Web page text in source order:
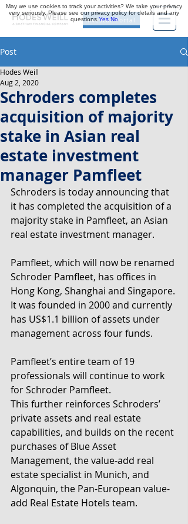
Investor Portal
Post
Schroders completes
acquisition of majority
stake in Asian real
estate investment
manager Pamfleet
Hodes Weill
Aug 2, 2020
Schroders is today announcing that
it has completed the acquisition of a
majority stake in Pamfleet, an Asian
real estate investment manager.
Pamfleet, which will now be renamed
Schroder Pamfleet, has offices in
Hong Kong, Shanghai and Singapore.
It was founded in 2000 and currently
has US$1.1 billion of assets under
management across four funds.
Pamfleet’s entire team of 19
professionals will continue to work
for Schroder Pamfleet.
This further reinforces Schroders’
private assets and real estate
capabilities, and builds on the recent
purchases of Blue Asset
Management, the value-add real
estate specialist in Munich, and
Algonquin, the Pan-European value-
add Real Estate Hotels team.
May we use cookies to track your activities? We take your privacy
very seriously. Please see our privacy policy for details and any
questions.Yes No